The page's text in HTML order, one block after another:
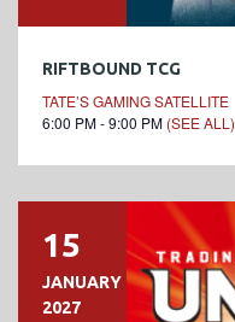
RIFTBOUND TCG
TATE’S GAMING SATELLITE
6:00 PM - 9:00 PM (SEE ALL)
15
JANUARY
2027